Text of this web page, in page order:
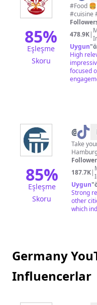
85%
Eşleşme
Skoru
What
Do
Eats
🍔
#Food
#cuisine
478.9K|
Uygun"
High
focused
85%
Eşleşme
Skoru
@
Take
187.7K|
Uygun"
Strong
other
which
Germany
Influencerlar